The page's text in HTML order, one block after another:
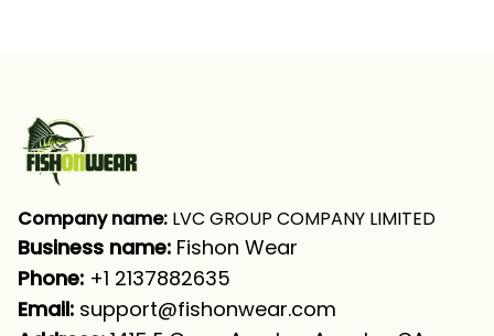
Company name: LVC GROUP COMPANY LIMITED
Business name: Fishon Wear
Phone: +1 2137882635
Email: support@fishonwear.com